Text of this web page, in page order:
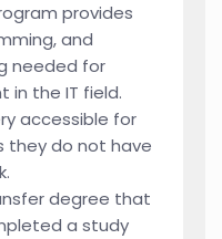
provides
and
needed for
in the IT field.
accessible for
they do not have
degree that
a study